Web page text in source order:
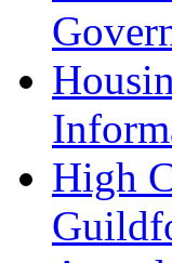
High